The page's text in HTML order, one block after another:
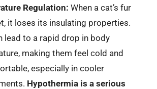
Regulation: When a cat’s fur
it loses its insulating properties.
lead to a rapid drop in body
making them feel cold and
especially in cooler
Hypothermia is a serious